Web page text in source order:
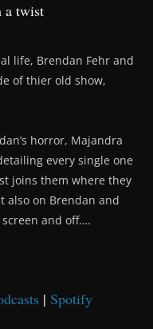
a twist
life, Brendan Fehr and
of thier old show,
horror, Majandra
every single one
joins them where they
also on Brendan and
screen and off….
| Spotify